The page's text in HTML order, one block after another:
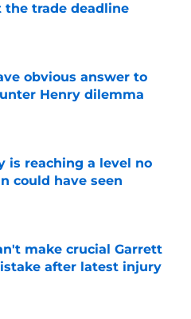
the trade deadline
Invalid Date
obvious answer to
Henry dilemma
is reaching a level no
could have seen
Invalid Date
make crucial Garrett
after latest injury